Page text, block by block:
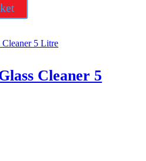
Cleaner 5